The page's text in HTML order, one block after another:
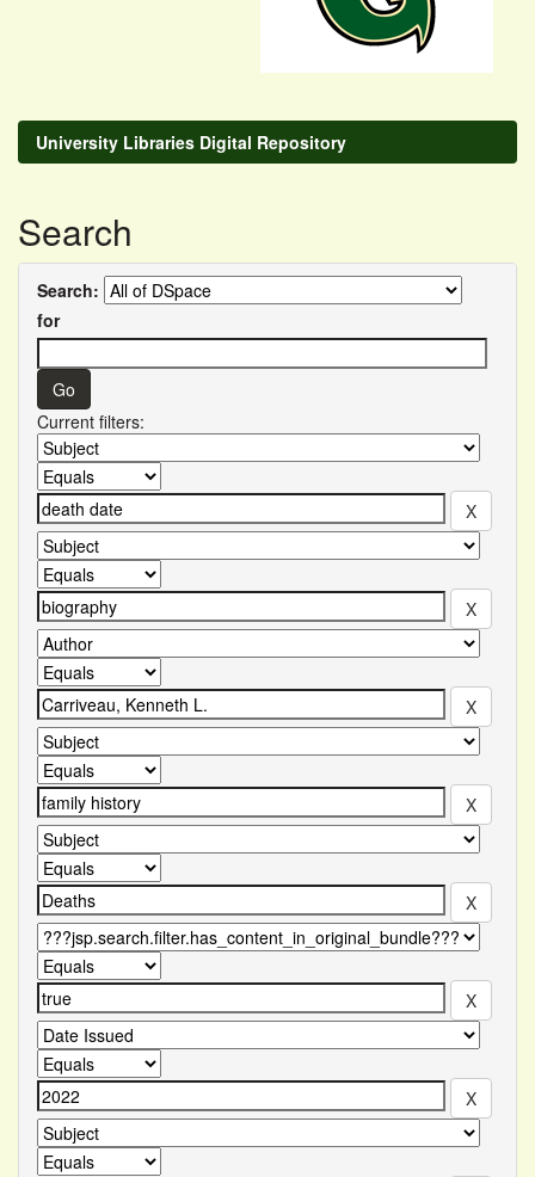
University Libraries Digital Repository
Search
Search:
for
Current filters: